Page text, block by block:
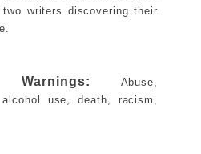
writers discovering their
Warnings:
Abuse,
use, death, racism,